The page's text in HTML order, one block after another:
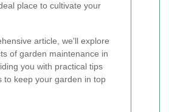
place to cultivate your
article, we'll explore
of garden maintenance in
you with practical tips
to keep your garden in top